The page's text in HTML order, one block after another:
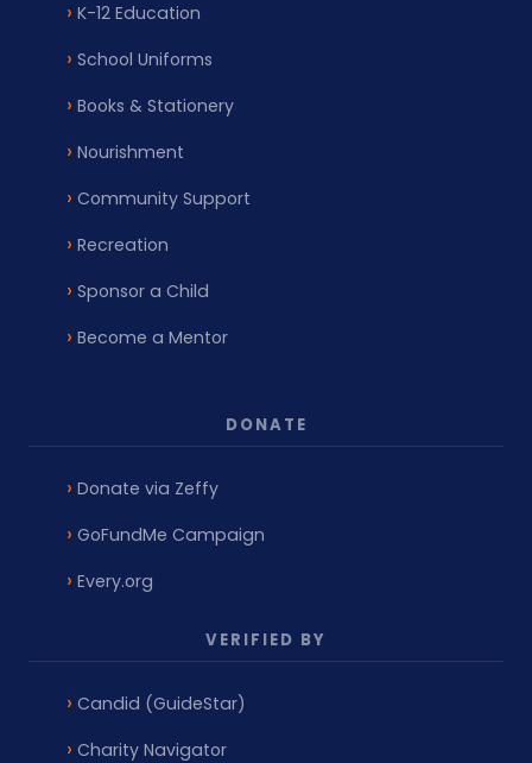
K-12 Education
School Uniforms
Books & Stationery
Nourishment
Community Support
Recreation
Sponsor a Child
Become a Mentor
DONATE
Donate via Zeffy
GoFundMe Campaign
Every.org
VERIFIED BY
Candid (GuideStar)
Charity Navigator